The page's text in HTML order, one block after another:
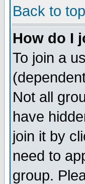
Back to top
How do I
To join a
Not all
have
join it by
need to
group.